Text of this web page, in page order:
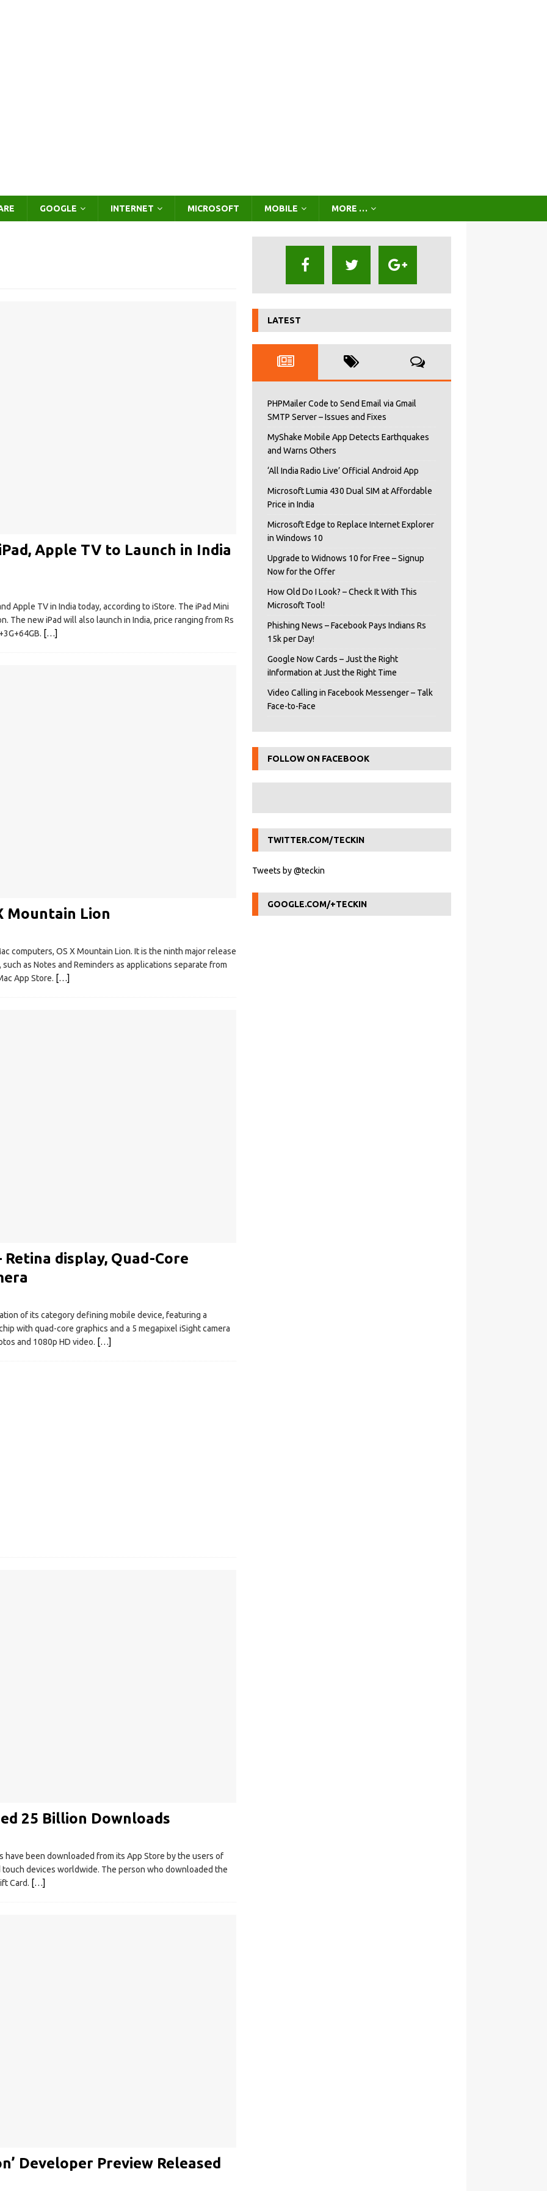
GOOGLE INTERNET MICROSOFT MOBILE MORE …
Apple TV to Launch in India
Apple TV in India today, according to iStore. The iPad Mini
The new iPad will also launch in India, price ranging from Rs
[…]
Mountain Lion
computers, OS X Mountain Lion. It is the ninth major release
as Notes and Reminders as applications separate from
App Store. […]
Retina display, Quad-Core
of its category defining mobile device, featuring a
with quad-core graphics and a 5 megapixel iSight camera
and 1080p HD video. […]
25 Billion Downloads
been downloaded from its App Store by the users of
touch devices worldwide. The person who downloaded the
Card. […]
Developer Preview Released
LATEST
PHPMailer Code to Send Email via Gmail
SMTP Server – Issues and Fixes
MyShake Mobile App Detects Earthquakes
and Warns Others
‘All India Radio Live’ Official Android App
Microsoft Lumia 430 Dual SIM at Affordable
Price in India
Microsoft Edge to Replace Internet Explorer
in Windows 10
Upgrade to Widnows 10 for Free – Signup
Now for the Offer
How Old Do I Look? – Check It With This
Microsoft Tool!
Phishing News – Facebook Pays Indians Rs
15k per Day!
Google Now Cards – Just the Right
iInformation at Just the Right Time
Video Calling in Facebook Messenger – Talk
Face-to-Face
FOLLOW ON FACEBOOK
TWITTER.COM/TECKIN
Tweets by @teckin
GOOGLE.COM/+TECKIN